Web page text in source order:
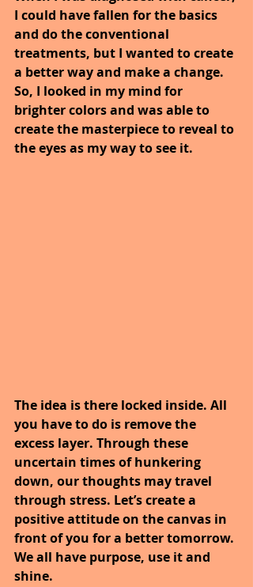
I could have fallen for the basics
and do the conventional
treatments, but I wanted to create
a better way and make a change.
So, I looked in my mind for
brighter colors and was able to
create the masterpiece to reveal to
the eyes as my way to see it.
The idea is there locked inside. All
you have to do is remove the
excess layer. Through these
uncertain times of hunkering
down, our thoughts may travel
through stress. Let’s create a
positive attitude on the canvas in
front of you for a better tomorrow.
We all have purpose, use it and
shine.